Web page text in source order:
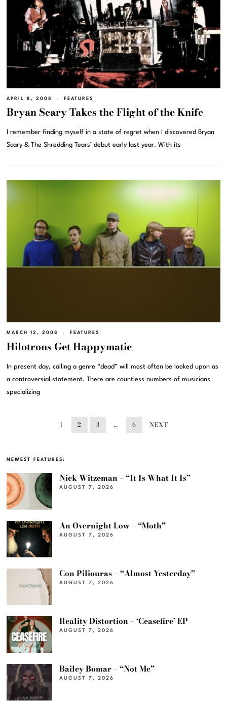
APRIL 8, 2008 FEATURES
Bryan Scary Takes the Flight of the Knife
I remember finding myself in a state of regret when I discovered Bryan
Scary & The Shredding Tears’ debut early last year. With its
MARCH 12, 2008 FEATURES
Hilotrons Get Happymatic
In present day, calling a genre “dead” will most often be looked upon as
a controversial statement. There are countless numbers of musicians
specializing
1 2 3 … 6 NEXT
NEWEST FEATURES:
Nick Witzeman – “It Is What It Is”
AUGUST 7, 2026
An Overnight Low – “Moth”
AUGUST 7, 2026
Con Piliouras – “Almost Yesterday”
AUGUST 7, 2026
Reality Distortion – ‘Ceasefire’ EP
AUGUST 7, 2026
Bailey Bomar – “Not Me”
AUGUST 7, 2026